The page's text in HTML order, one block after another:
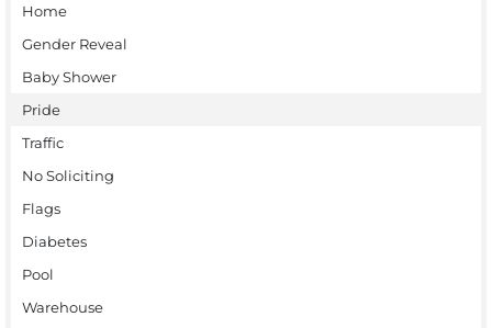
Home
Gender Reveal
Baby Shower
Pride
Traffic
No Soliciting
Flags
Diabetes
Pool
Warehouse